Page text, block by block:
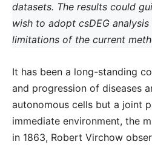
datasets. The results could
wish to adopt csDEG
limitations of the current
It has been a long-standing
and progression of diseases
autonomous cells but a joint
immediate environment, the
in 1863, Robert Virchow